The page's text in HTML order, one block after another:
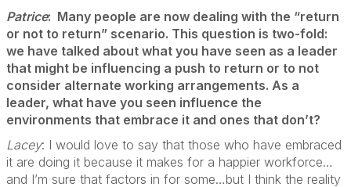
Patrice: Many people are now dealing with the “return
or not to return” scenario. This question is two-fold:
we have talked about what you have seen as a leader
that might be influencing a push to return or to not
consider alternate working arrangements. As a
leader, what have you seen influence the
environments that embrace it and ones that don’t?
Lacey: I would love to say that those who have embraced
it are doing it because it makes for a happier workforce…
and I’m sure that factors in for some…but I think the reality